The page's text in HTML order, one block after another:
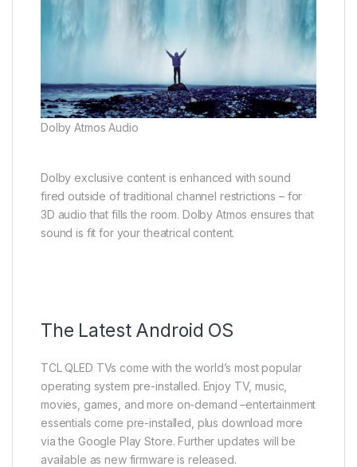
Dolby Atmos Audio
Dolby exclusive content is enhanced with sound
fired outside of traditional channel restrictions – for
3D audio that fills the room. Dolby Atmos ensures that
sound is fit for your theatrical content.
The Latest Android OS
TCL QLED TVs come with the world’s most popular
operating system pre-installed. Enjoy TV, music,
movies, games, and more on-demand –entertainment
essentials come pre-installed, plus download more
via the Google Play Store. Further updates will be
available as new firmware is released.